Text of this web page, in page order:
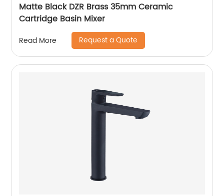
Matte Black DZR Brass 35mm Ceramic
Cartridge Basin Mixer
Read More Request a Quote